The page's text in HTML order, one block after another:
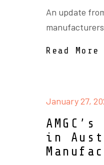
An update
Read More
January 27,
in